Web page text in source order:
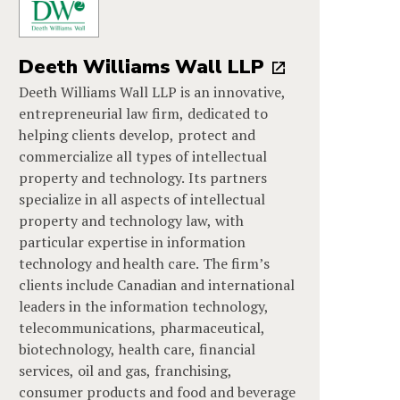
Deeth Williams Wall LLP
Deeth Williams Wall LLP is an innovative,
entrepreneurial law firm, dedicated to
helping clients develop, protect and
commercialize all types of intellectual
property and technology. Its partners
specialize in all aspects of intellectual
property and technology law, with
particular expertise in information
technology and health care. The firm’s
clients include Canadian and international
leaders in the information technology,
telecommunications, pharmaceutical,
biotechnology, health care, financial
services, oil and gas, franchising,
consumer products and food and beverage